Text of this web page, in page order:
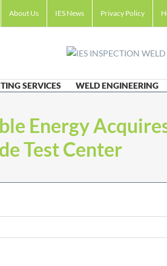
About Us IES News Privacy Policy
SERVICES WELD ENGINEERING
Energy
Test Center